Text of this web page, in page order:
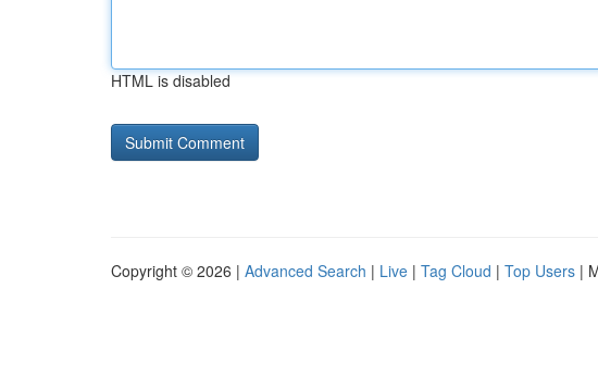
HTML is disabled
Copyright © 2026 | Advanced Search | Live | Tag Cloud | Top Users |